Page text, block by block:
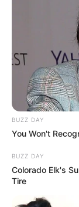
BUZZ DAY
You Won't
BUZZ DAY
Colorado Elk's
Tire